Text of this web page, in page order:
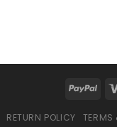
RETURN POLICY